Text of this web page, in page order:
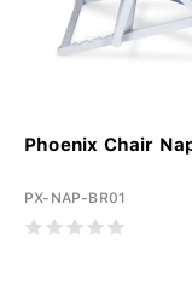
Phoenix Chair
PX-NAP-BR01